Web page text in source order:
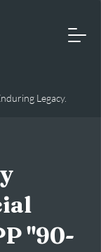
Legacy.
"90-